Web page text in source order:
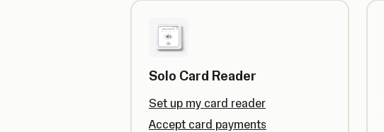
Solo Card Reader
Set up my card reader
Accept card payments